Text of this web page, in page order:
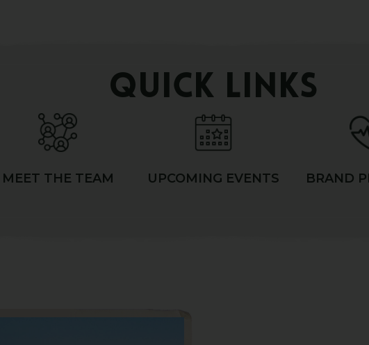
QUICK LINKS
MEET THE TEAM UPCOMING EVENTS BRAND